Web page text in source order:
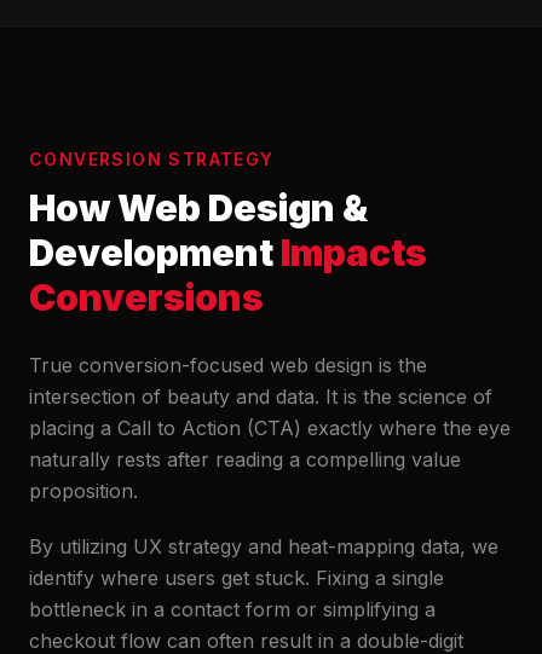
CONVERSION STRATEGY
How Web Design &
DevelopmentImpacts
Conversions
True conversion-focused web design is the
intersection of beauty and data. It is the science of
placing a Call to Action (CTA) exactly where the eye
naturally rests after reading a compelling value
proposition.
By utilizing UX strategy and heat-mapping data, we
identify where users get stuck. Fixing a single
bottleneck in a contact form or simplifying a
checkout flow can often result in a double-digit